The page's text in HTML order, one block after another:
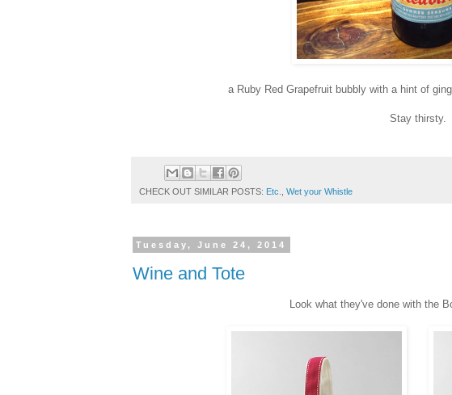
a Ruby Red Grapefruit bubbly with a hint of
Stay thirsty.
CHECK OUT SIMILAR POSTS: Etc. Wet your Whistle
Tuesday, June 24, 2014
Wine and Tote
Look what they've done with the